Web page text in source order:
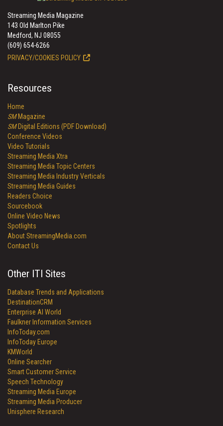
Streaming Media Magazine
143 Old Marlton Pike
Medford, NJ 08055
(609) 654-6266
PRIVACY/COOKIES POLICY
Resources
Home
SMMagazine
SMDigital Editions (PDF Download)
Conference Videos
Video Tutorials
Streaming Media Xtra
Streaming Media Topic Centers
Streaming Media Industry Verticals
Streaming Media Guides
Readers Choice
Sourcebook
Online Video News
Spotlights
About StreamingMedia.com
Contact Us
Other ITI Sites
Database Trends and Applications
DestinationCRM
Enterprise AI World
Faulkner Information Services
InfoToday.com
InfoToday Europe
KMWorld
Online Searcher
Smart Customer Service
Speech Technology
Streaming Media Europe
Streaming Media Producer
Unisphere Research